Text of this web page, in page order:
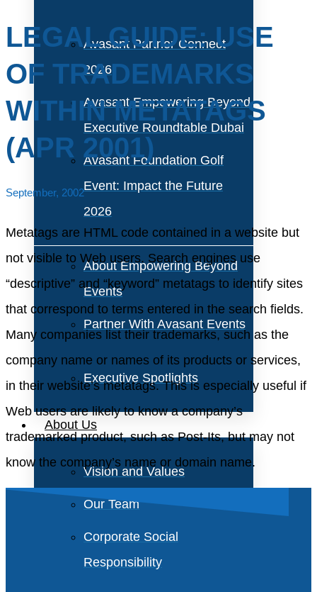
Avasant Partner Connect
2026
Avasant Empowering Beyond
Executive Roundtable Dubai
Avasant Foundation Golf
Event: Impact the Future
2026
About Empowering Beyond
Events
Partner With Avasant Events
Executive Spotlights
About Us
Vision and Values
Our Team
Corporate Social
Responsibility
LEGAL GUIDE: USE
OF TRADEMARKS
WITHIN METATAGS
(APR 2001)
September, 2002
Metatags are HTML code contained in a website but
not visible to Web users. Search engines use
“descriptive” and “keyword” metatags to identify sites
that correspond to terms entered in the search fields.
Many companies list their trademarks, such as the
company name or names of its products or services,
in their website’s metatags. This is especially useful if
Web users are likely to know a company’s
trademarked product, such as Post-Its, but may not
know the company’s name or domain name.